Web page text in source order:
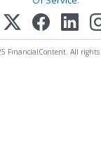
FinancialContent. All rights